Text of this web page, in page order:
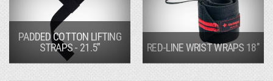
PADDED COTTON LIFTING
STRAPS - 21.5”
RED-LINE WRIST WRAPS 18"